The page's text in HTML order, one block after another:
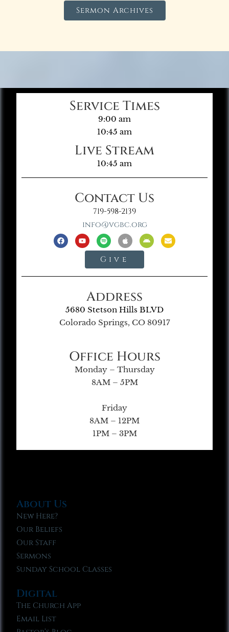
Sermon Archives
Service Times
9:00 am
10:45 am
Live Stream
10:45 am
Contact Us
719-598-2139
info@vgbc.org
Give
Address
5680 Stetson Hills BLVD
Colorado Springs, CO 80917
Office Hours
Monday – Thursday
8AM – 5PM
Friday
8AM – 12PM
1PM – 3PM
About Us
New Here?
Our Beliefs
Our Staff
Sermons
Sunday School Classes
Digital
The Church App
Email List